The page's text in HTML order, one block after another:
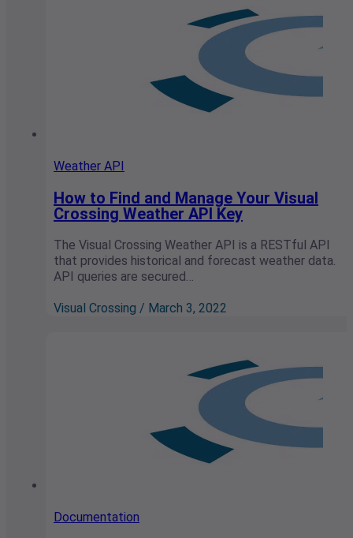
Weather API
How to Find and Manage Your Visual
Crossing Weather API Key
The Visual Crossing Weather API is a RESTful API
that provides historical and forecast weather data.
API queries are secured…
Visual Crossing / March 3, 2022
Documentation